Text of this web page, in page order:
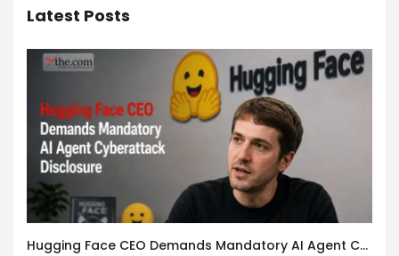
Latest Posts
Hugging Face CEO Demands Mandatory AI Agent Cyberattack Disclosure